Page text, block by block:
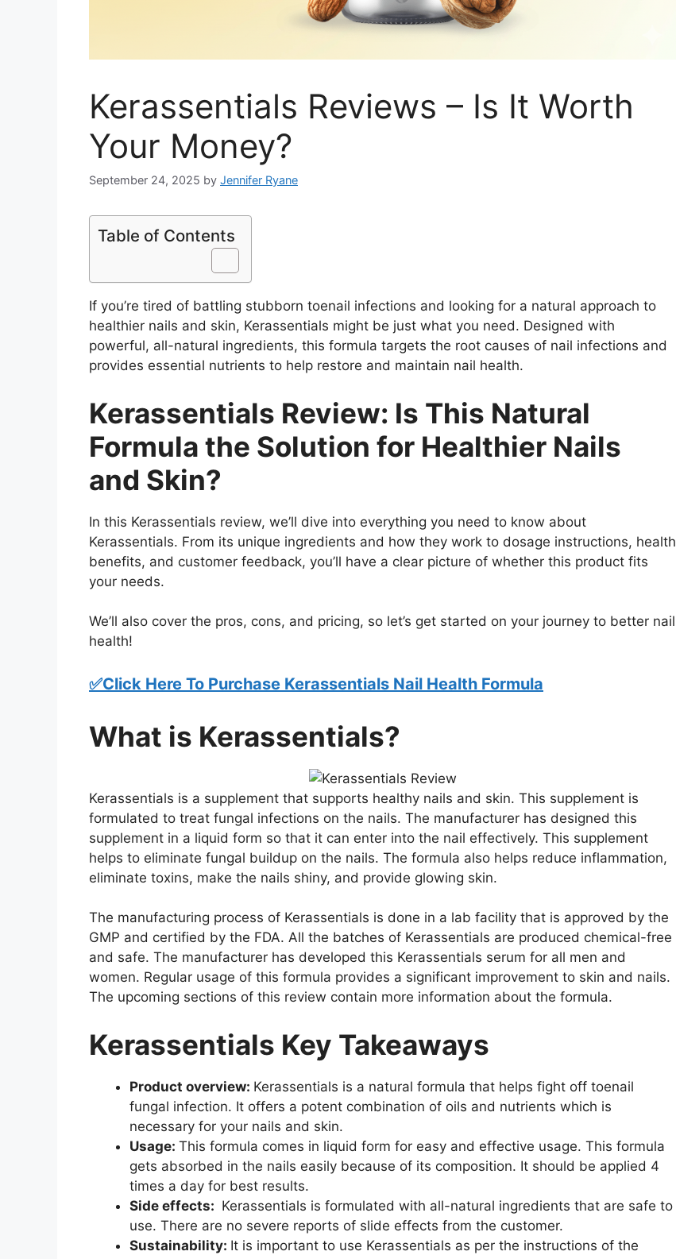
Kerassentials Reviews – Is It Worth
Your Money?
September 24, 2025 by Jennifer Ryane
Table of Contents
If you’re tired of battling stubborn toenail infections and looking for a natural approach to
healthier nails and skin, Kerassentials might be just what you need. Designed with
powerful, all-natural ingredients, this formula targets the root causes of nail infections and
provides essential nutrients to help restore and maintain nail health.
Kerassentials Review: Is This Natural
Formula the Solution for Healthier Nails
and Skin?
In this Kerassentials review, we’ll dive into everything you need to know about
Kerassentials. From its unique ingredients and how they work to dosage instructions, health
benefits, and customer feedback, you’ll have a clear picture of whether this product fits
your needs.
We’ll also cover the pros, cons, and pricing, so let’s get started on your journey to better nail
health!
✅Click Here To Purchase Kerassentials Nail Health Formula
What is Kerassentials?
Kerassentials is a supplement that supports healthy nails and skin. This supplement is
formulated to treat fungal infections on the nails. The manufacturer has designed this
supplement in a liquid form so that it can enter into the nail effectively. This supplement
helps to eliminate fungal buildup on the nails. The formula also helps reduce inflammation,
eliminate toxins, make the nails shiny, and provide glowing skin.
The manufacturing process of Kerassentials is done in a lab facility that is approved by the
GMP and certified by the FDA. All the batches of Kerassentials are produced chemical-free
and safe. The manufacturer has developed this Kerassentials serum for all men and
women. Regular usage of this formula provides a significant improvement to skin and nails.
The upcoming sections of this review contain more information about the formula.
Kerassentials Key Takeaways
Product overview: Kerassentials is a natural formula that helps fight off toenail
fungal infection. It offers a potent combination of oils and nutrients which is
necessary for your nails and skin.
Usage: This formula comes in liquid form for easy and effective usage. This formula
gets absorbed in the nails easily because of its composition. It should be applied 4
times a day for best results.
Side effects: Kerassentials is formulated with all-natural ingredients that are safe to
use. There are no severe reports of slide effects from the customer.
Sustainability: It is important to use Kerassentials as per the instructions of the